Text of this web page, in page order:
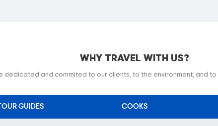
WHY TRAVEL WITH US?
dedicated and commited to our clients, to the environment, and
GUIDES COOKS